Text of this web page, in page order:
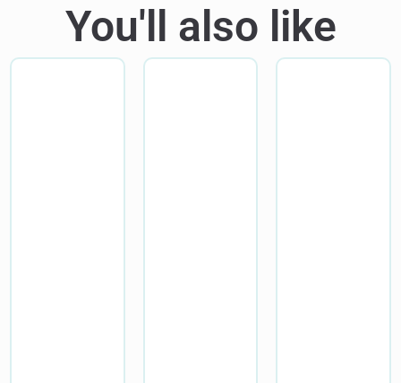
You'll also like